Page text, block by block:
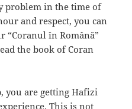
problem in the time of
and respect, you can
“Coranul în Română”
the book of Coran
you are getting Hafizi
This is not